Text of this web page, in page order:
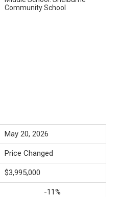
Community School
May 20, 2026
Price Changed
$3,995,000
-11%